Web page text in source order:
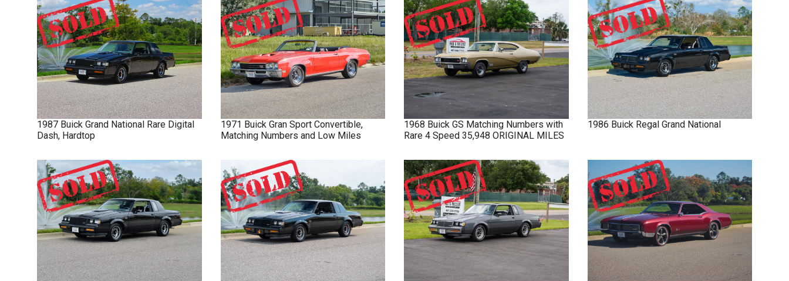
1987 Buick Grand National Rare Digital
Dash, Hardtop
1971 Buick Gran Sport Convertible,
Matching Numbers and Low Miles
1968 Buick GS Matching Numbers with
Rare 4 Speed 35,948 ORIGINAL MILES
1986 Buick Regal Grand National